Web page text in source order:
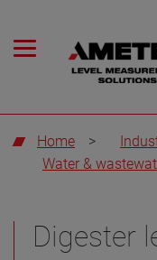
Home >
Water &
Digester